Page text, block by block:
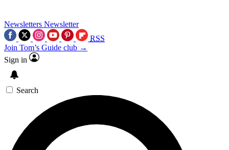
Newsletters Newsletter
RSS
Join Tom’s Guide club →
Sign in
Search